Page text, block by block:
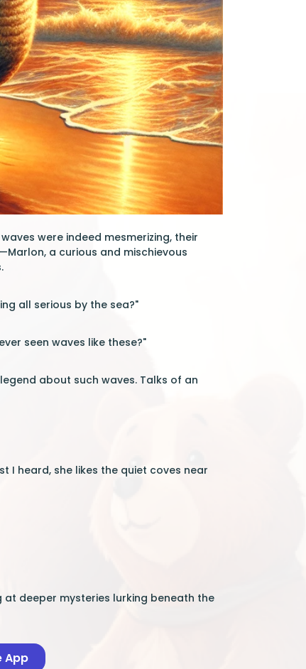
were indeed mesmerizing, their
a curious and mischievous
all serious by the sea?"
seen waves like these?"
about such waves. Talks of an
I heard, she likes the quiet coves near
deeper mysteries lurking beneath the
App